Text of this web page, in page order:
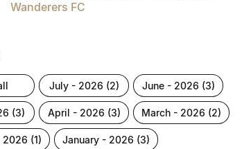
Wanderers FC
july - 2026 (2) june - 2026 (3)
(3) april - 2026 (3) march - 2026 (2)
2026 (1) january - 2026 (3)